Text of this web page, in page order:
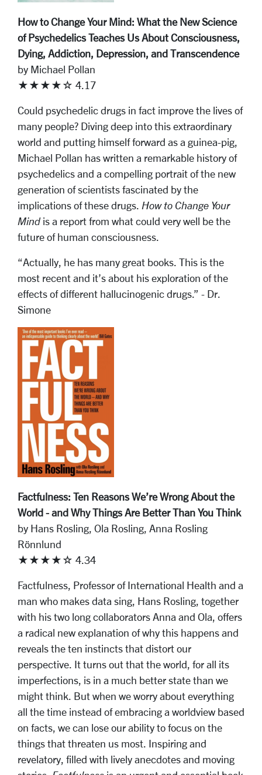
How to Change Your Mind: What the New Science
of Psychedelics Teaches Us About Consciousness,
Dying, Addiction, Depression, and Transcendence
by Michael Pollan
★★★★☆ 4.17
Could psychedelic drugs in fact improve the lives of
many people? Diving deep into this extraordinary
world and putting himself forward as a guinea-pig,
Michael Pollan has written a remarkable history of
psychedelics and a compelling portrait of the new
generation of scientists fascinated by the
implications of these drugs. How to Change Your
Mindis a report from what could very well be the
future of human consciousness.
“Actually, he has many great books. This is the
most recent and it’s about his exploration of the
effects of different hallucinogenic drugs.” - Dr.
Simone
Factfulness: Ten Reasons We’re Wrong About the
World - and Why Things Are Better Than You Think
by Hans Rosling, Ola Rosling, Anna Rosling
Rönnlund
★★★★☆ 4.34
Factfulness, Professor of International Health and a
man who makes data sing, Hans Rosling, together
with his two long collaborators Anna and Ola, offers
a radical new explanation of why this happens and
reveals the ten instincts that distort our
perspective. It turns out that the world, for all its
imperfections, is in a much better state than we
might think. But when we worry about everything
all the time instead of embracing a worldview based
on facts, we can lose our ability to focus on the
things that threaten us most. Inspiring and
revelatory, filled with lively anecdotes and moving